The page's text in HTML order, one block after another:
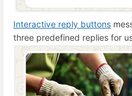
Interactive reply buttons
three predefined replies for